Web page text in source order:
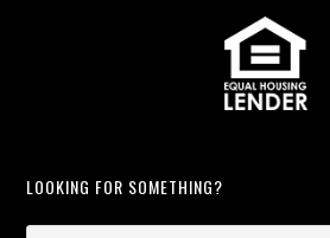
LOOKING FOR SOMETHING?